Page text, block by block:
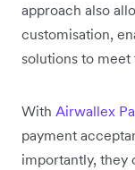
approach also
customisation,
solutions to
With Airwallex
payment
importantly, they